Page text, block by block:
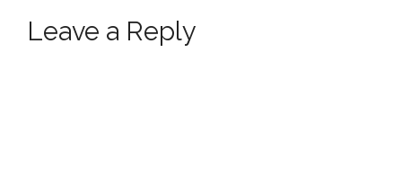
Leave a Reply